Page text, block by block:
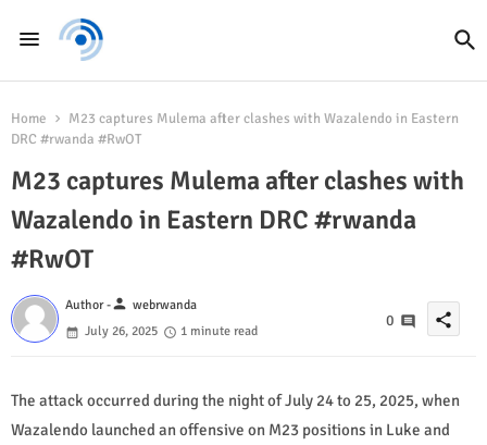
Home
M23 captures Mulema after clashes with Wazalendo in Eastern
DRC #rwanda #RwOT
M23 captures Mulema after clashes with
Wazalendo in Eastern DRC #rwanda
#RwOT
Author -person webrwanda
July 26, 2025
1 minute read
0 share
The attack occurred during the night of July 24 to 25, 2025, when
Wazalendo launched an offensive on M23 positions in Luke and